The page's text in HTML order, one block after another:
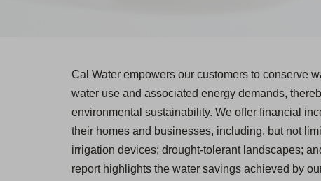
Cal Water empowers our customers to conserve
water use and associated energy demands,
environmental sustainability. We offer financial
their homes and businesses, including, but not
irrigation devices; drought-tolerant landscapes;
report highlights the water savings achieved by